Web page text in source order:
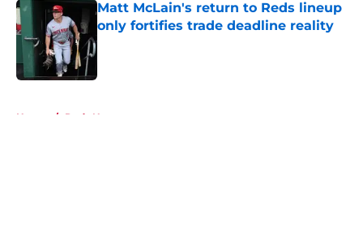
Matt McLain's return to Reds lineup
only fortifies trade deadline reality
Published by on Invalid Date
Home / Reds News